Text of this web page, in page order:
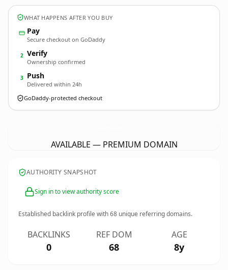
WHAT HAPPENS AFTER YOU BUY
Pay
Secure checkout on GoDaddy
2 Verify
Ownership confirmed
3 Push
Delivered within 24h
GoDaddy-protected checkout
AVAILABLE — PREMIUM DOMAIN
AUTHORITY SNAPSHOT
Sign in to view authority score
Established backlink profile with68 unique referring domains.
BACKLINKS
0
REF DOM
68
AGE
8y